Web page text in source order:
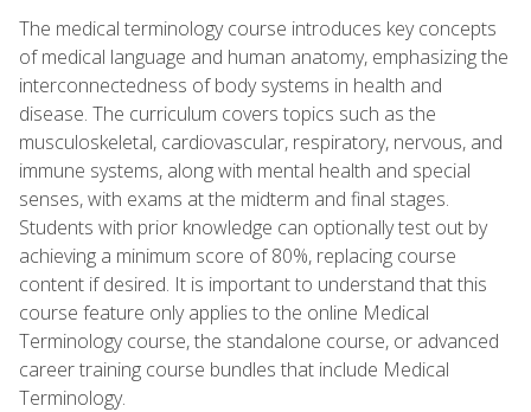
The medical terminology course introduces key concepts
of medical language and human anatomy, emphasizing the
interconnectedness of body systems in health and
disease. The curriculum covers topics such as the
musculoskeletal, cardiovascular, respiratory, nervous, and
immune systems, along with mental health and special
senses, with exams at the midterm and final stages.
Students with prior knowledge can optionally test out by
achieving a minimum score of 80%, replacing course
content if desired. It is important to understand that this
course feature only applies to the online Medical
Terminology course, the standalone course, or advanced
career training course bundles that include Medical
Terminology.